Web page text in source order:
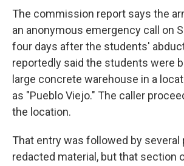
The commission report says the
an anonymous emergency call on
four days after the students'
reportedly said the students were
large concrete warehouse in a
as "Pueblo Viejo." The caller
the location.
That entry was followed by several
redacted material, but that section